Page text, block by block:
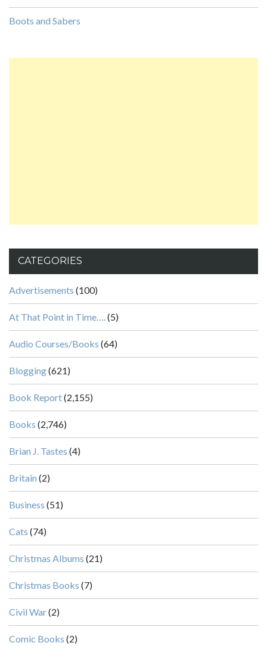
Boots and Sabers
CATEGORIES
Advertisements (100)
At That Point in Time….(5)
Audio Courses/Books (64)
Blogging(621)
Book Report(2,155)
Books (2,746)
Brian J. Tastes (4)
Britain (2)
Business (51)
Cats (74)
Christmas Albums (21)
Christmas Books (7)
Civil War(2)
Comic Books (2)